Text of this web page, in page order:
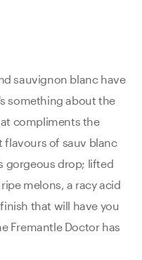
sauvignon blanc have
something about the
compliments the
flavours of sauv blanc
gorgeous drop; lifted
melons, a racy acid
that will have you
Fremantle Doctor has